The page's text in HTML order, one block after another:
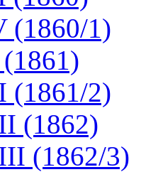
(1860/1)
(1861/2)
(1862)
(1862/3)